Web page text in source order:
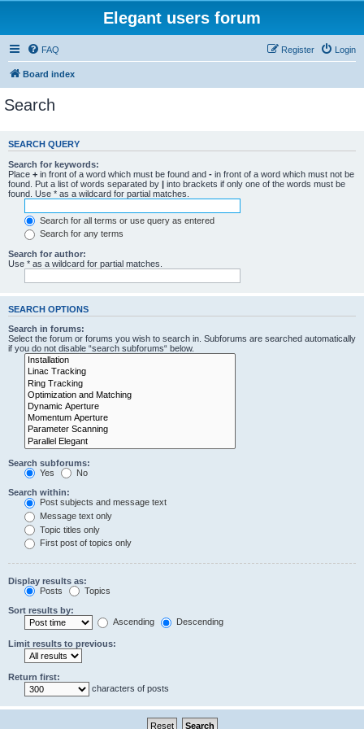
Elegant users forum
FAQ Login
Register
Board index
Search
SEARCH QUERY
Search for keywords:
Place + in front of a word which must be found and - in front of a word which must not be
found. Put a list of words separated by | into brackets if only one of the words must be
found. Use * as a wildcard for partial matches.
Search for all terms or use query as entered
Search for any terms
Search for author:
Use * as a wildcard for partial matches.
SEARCH OPTIONS
Search in forums:
Select the forum or forums you wish to search in. Subforums are searched automatically
if you do not disable “search subforums“ below.
Search subforums:
Yes
No
Search within:
Post subjects and message text
Message text only
Topic titles only
First post of topics only
Display results as:
Posts
Topics
Sort results by:
Ascending
Descending
Limit results to previous:
Return first:
characters of posts